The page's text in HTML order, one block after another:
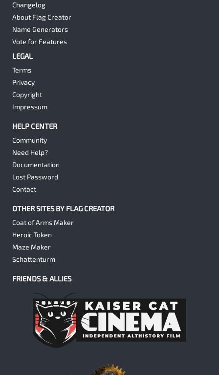
Changelog
About Flag Creator
Name Generators
Vote for Features
LEGAL
Terms
Privacy
Copyright
Impressum
HELP CENTER
Community
Need Help?
Documentation
Lost Password
Contact
OTHER SITES BY FLAG CREATOR
Coat of Arms Maker
Heroic Token
Maze Maker
Schattenturm
FRIENDS & ALLIES